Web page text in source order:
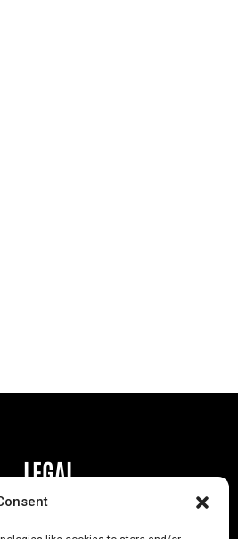
LEGAL
Privacy Policy